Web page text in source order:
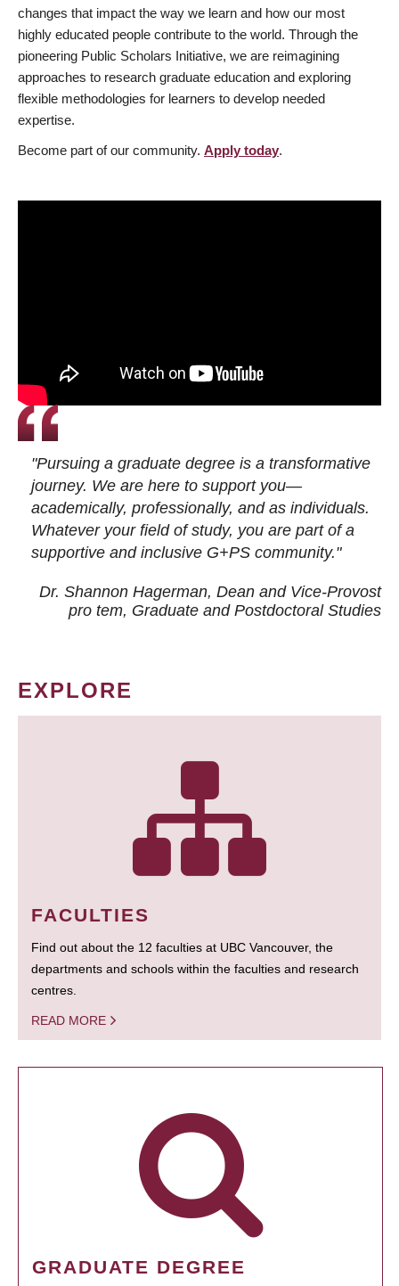
changes that impact the way we learn and how our most
highly educated people contribute to the world. Through the
pioneering Public Scholars Initiative, we are reimagining
approaches to research graduate education and exploring
flexible methodologies for learners to develop needed
expertise.
Become part of our community. Apply today.
"Pursuing a graduate degree is a transformative
journey. We are here to support you—
academically, professionally, and as individuals.
Whatever your field of study, you are part of a
supportive and inclusive G+PS community."
Dr. Shannon Hagerman, Dean and Vice-Provost
pro tem, Graduate and Postdoctoral Studies
EXPLORE
FACULTIES
Find out about the 12 faculties at UBC Vancouver, the
departments and schools within the faculties and research
centres.
READ MORE
GRADUATE DEGREE